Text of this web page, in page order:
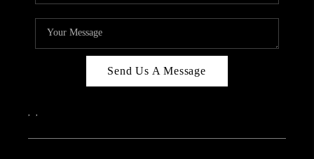
Send Us A Message
, ,